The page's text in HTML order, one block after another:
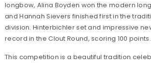
longbow, Alina Boyden won the modern
and Hannah Sievers finished first in the
division. Hinterbichler set and impressive
record in the Clout Round, scoring 100 points.
This competition is a beautiful tradition